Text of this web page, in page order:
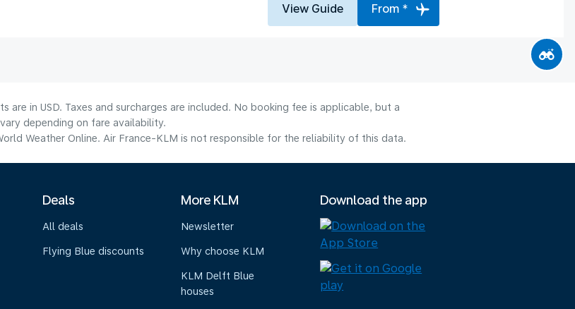
View Guide From *
in USD. Taxes and surcharges are included. No booking fee is applicable, but a
depending on fare availability.
Weather Online. Air France-KLM is not responsible for the reliability of this data.
Deals
All deals
Flying Blue discounts
More KLM
Newsletter
Why choose KLM
KLM Delft Blue
houses
Download the app